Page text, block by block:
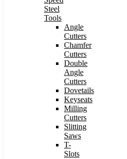
Steel
Tools
Angle
Cutters
Chamfer
Cutters
Double
Angle
Cutters
Dovetails
Keyseats
Milling
Cutters
Slitting
Saws
T-
Slots